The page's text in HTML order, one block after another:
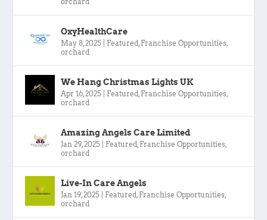
OxyHealthCare
May 8, 2025 Featured , Franchise Opportunities,
orchard
We Hang Christmas Lights UK
Apr 16, 2025 Featured , Franchise Opportunities,
orchard
Amazing Angels Care Limited
Jan 29, 2025 Featured , Franchise Opportunities,
orchard
Live-In Care Angels
Jan 19, 2025 Featured , Franchise Opportunities,
orchard